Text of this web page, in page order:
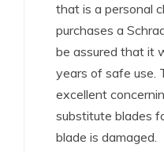
that is a personal
purchases a
be assured that it
years of safe use.
excellent
substitute blades
blade is damaged.